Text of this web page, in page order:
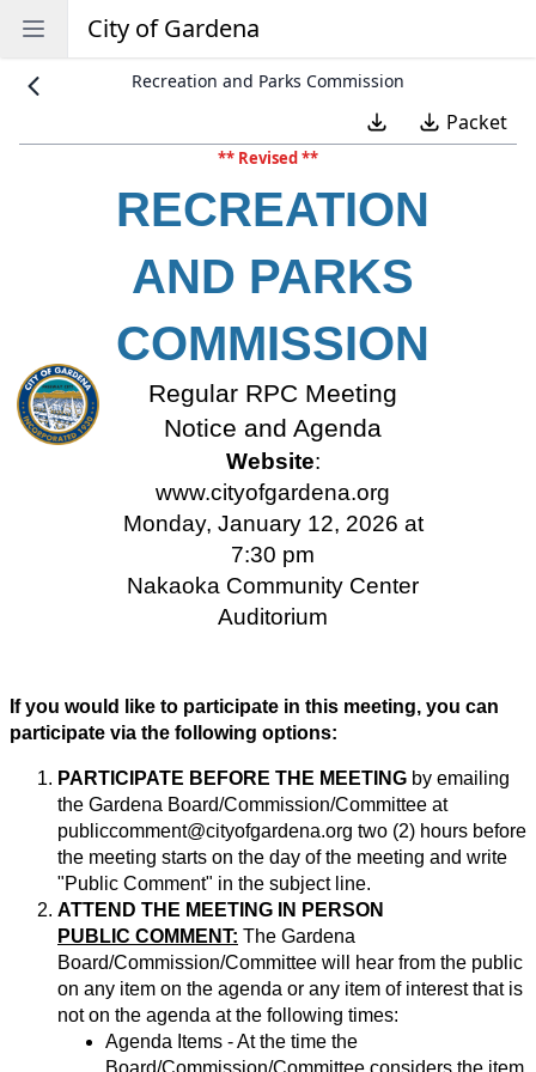
Open sidebar
City of Gardena
Recreation and Parks Commission
Packet
** Revised **
RECREATION
AND PARKS
COMMISSION
Regular RPC Meeting
Notice and Agenda
Website:
www.cityofgardena.org
Monday, January 12, 2026 at
7:30 pm
Nakaoka Community Center
Auditorium
If you would like to participate in this meeting, you can
participate via the following options:
PARTICIPATE BEFORE THE MEETING by emailing
the Gardena Board/Commission/Committee at
publiccomment@cityofgardena.org two (2) hours before
the meeting starts on the day of the meeting and write
"Public Comment" in the subject line.
ATTEND THE MEETING IN PERSON
PUBLIC COMMENT: The Gardena
Board/Commission/Committee will hear from the public
on any item on the agenda or any item of interest that is
not on the agenda at the following times:
Agenda Items - At the time the
Board/Commission/Committee considers the item